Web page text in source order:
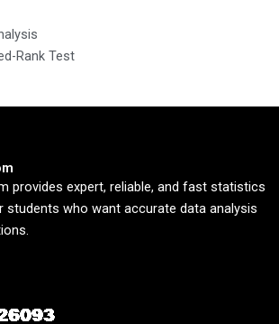
Rank Test
provides expert, reliable, and fast statistics
students who want accurate data analysis